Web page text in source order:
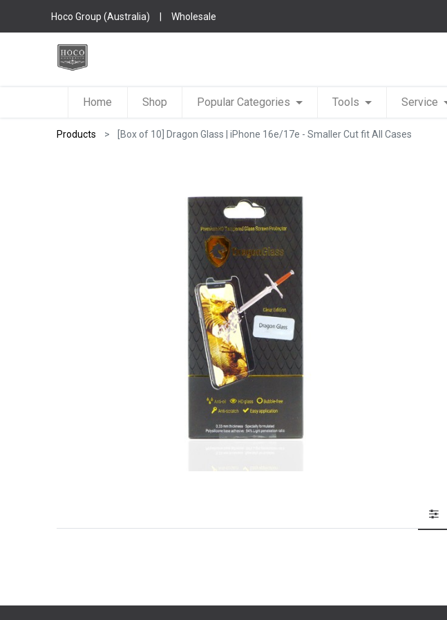
Hoco Group (Australia) | Wholesale
Home Shop Popular Categories Tools Service
Products [Box of 10] Dragon Glass | iPhone 16e/17e - Smaller Cut fit All Cases